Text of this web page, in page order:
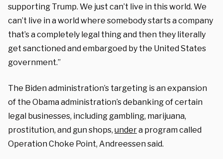
supporting Trump. We just can’t live in this world. We
can’t live in a world where somebody starts a company
that’s a completely legal thing and then they literally
get sanctioned and embargoed by the United States
government.”
The Biden administration’s targeting is an expansion
of the Obama administration’s debanking of certain
legal businesses, including gambling, marijuana,
prostitution, and gun shops, undera program called
Operation Choke Point, Andreessen said.